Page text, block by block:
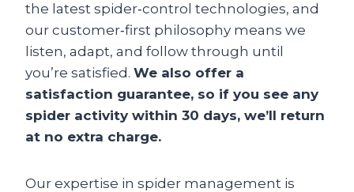
the latest spider‑control technologies, and
our customer‑first philosophy means we
listen, adapt, and follow through until
you’re satisfied. We also offer a
satisfaction guarantee, so if you see any
spider activity within 30 days, we’ll return
at no extra charge.
Our expertise in spider management is